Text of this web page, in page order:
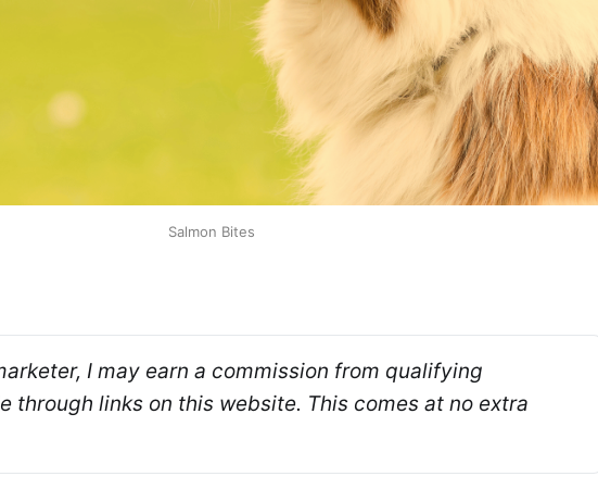
Salmon Bites
I may earn a commission from qualifying
through links on this website. This comes at no extra